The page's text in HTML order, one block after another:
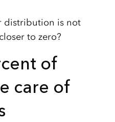
distribution is not
to zero?
of
care of